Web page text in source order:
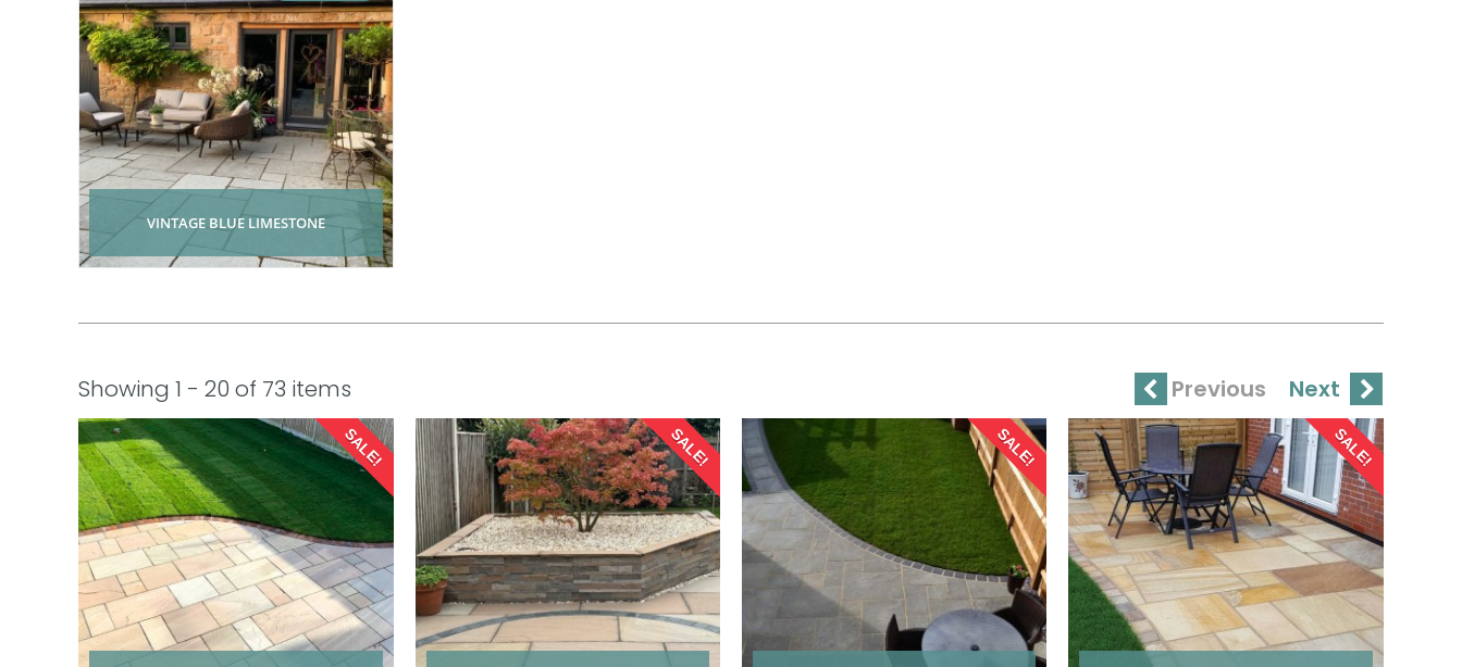
VINTAGE BLUE LIMESTONE
Previous Next
Showing 1 - 20 of 73 items
SALE! SALE! SALE! SALE!